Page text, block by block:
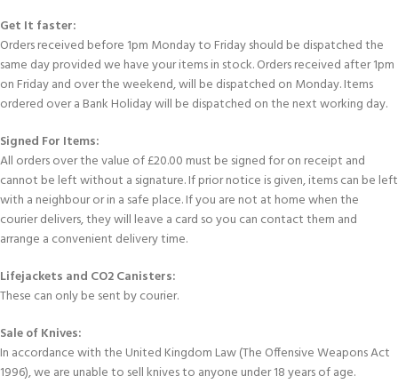
Get It faster:
Orders received before 1pm Monday to Friday should be dispatched the
same day provided we have your items in stock. Orders received after 1pm
on Friday and over the weekend, will be dispatched on Monday. Items
ordered over a Bank Holiday will be dispatched on the next working day.
Signed For Items:
All orders over the value of £20.00 must be signed for on receipt and
cannot be left without a signature. If prior notice is given, items can be left
with a neighbour or in a safe place. If you are not at home when the
courier delivers, they will leave a card so you can contact them and
arrange a convenient delivery time.
Lifejackets and CO2 Canisters:
These can only be sent by courier.
Sale of Knives:
In accordance with the United Kingdom Law (The Offensive Weapons Act
1996), we are unable to sell knives to anyone under 18 years of age.